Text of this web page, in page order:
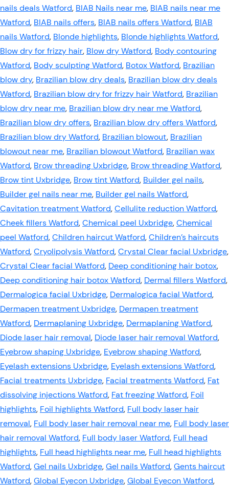
nails deals Watford, BIAB Nails near me, BIAB nails near me
Watford, BIAB nails offers, BIAB nails offers Watford, BIAB
nails Watford, Blonde highlights, Blonde highlights Watford,
Blow dry for frizzy hair, Blow dry Watford, Body contouring
Watford, Body sculpting Watford, Botox Watford, Brazilian
blow dry, Brazilian blow dry deals, Brazilian blow dry deals
Watford, Brazilian blow dry for frizzy hair Watford, Brazilian
blow dry near me, Brazilian blow dry near me Watford,
Brazilian blow dry offers, Brazilian blow dry offers Watford,
Brazilian blow dry Watford, Brazilian blowout, Brazilian
blowout near me, Brazilian blowout Watford, Brazilian wax
Watford, Brow threading Uxbridge, Brow threading Watford,
Brow tint Uxbridge, Brow tint Watford, Builder gel nails,
Builder gel nails near me, Builder gel nails Watford,
Cavitation treatment Watford,Cellulite reduction Watford,
Cheek fillers Watford,Chemical peel Uxbridge,Chemical
peel Watford,Children haircut Watford,Children’s haircuts
Watford,Cryolipolysis Watford,Crystal Clear facial Uxbridge,
Crystal Clear facial Watford, Deep conditioning hair botox,
Deep conditioning hair botox Watford, Dermal fillers Watford,
Dermalogica facial Uxbridge, Dermalogica facial Watford,
Dermapen treatment Uxbridge, Dermapen treatment
Watford, Dermaplaning Uxbridge, Dermaplaning Watford,
Diode laser hair removal, Diode laser hair removal Watford,
Eyebrow shaping Uxbridge, Eyebrow shaping Watford,
Eyelash extensions Uxbridge, Eyelash extensions Watford,
Facial treatments Uxbridge, Facial treatments Watford, Fat
dissolving injections Watford, Fat freezing Watford, Foil
highlights, Foil highlights Watford, Full body laser hair
removal, Full body laser hair removal near me, Full body laser
hair removal Watford, Full body laser Watford, Full head
highlights, Full head highlights near me, Full head highlights
Watford,Gel nails Uxbridge,Gel nails Watford,Gents haircut
Watford,Global Eyecon Uxbridge,Global Eyecon Watford,